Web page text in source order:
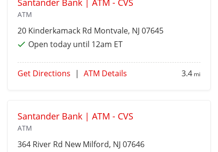
Santander Bank | ATM - CVS
ATM
20 Kinderkamack Rd Montvale, NJ 07645
Open today until 12am ET
Get Directions | ATM Details 3.4 mi
Santander Bank | ATM - CVS
ATM
364 River Rd New Milford, NJ 07646